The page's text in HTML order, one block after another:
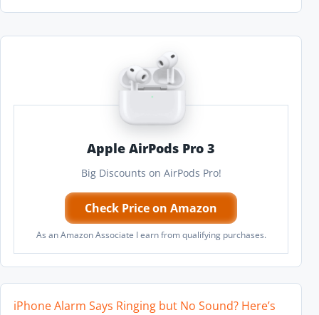
Apple AirPods Pro 3
Big Discounts on AirPods Pro!
Check Price on Amazon
As an Amazon Associate I earn from qualifying purchases.
iPhone Alarm Says Ringing but No Sound? Here’s